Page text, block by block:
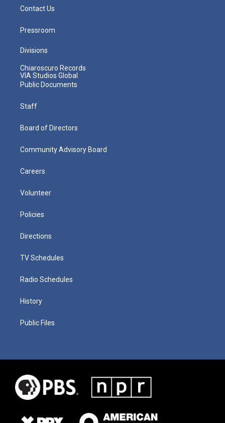
Contact Us
Pressroom
Divisions
Chiaroscuro Records
VIA Studios Global
Public Documents
Staff
Board of Directors
Community Advisory Board
Careers
Volunteer
Policies
Directions
TV Schedules
Radio Schedules
History
Public Files